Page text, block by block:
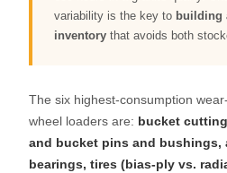
variability is the key to building
inventory that avoids both
The six highest-consumption
wheel loaders are: bucket
and bucket pins and
bearings, tires (bias-ply vs.